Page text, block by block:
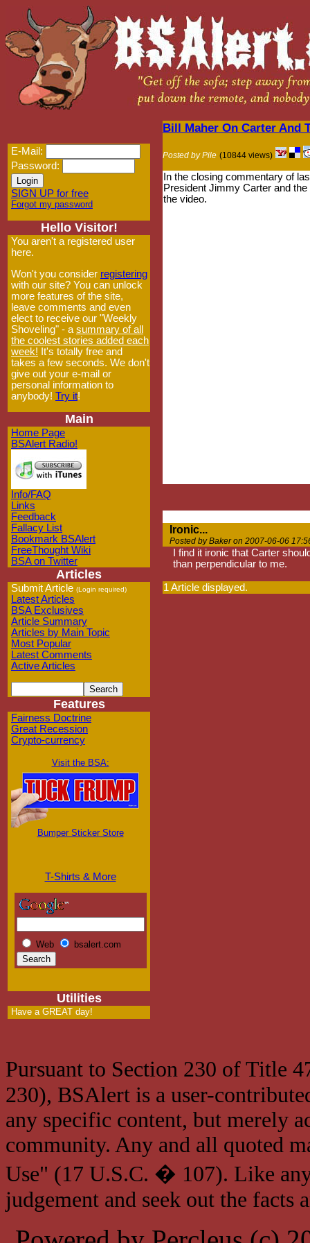
E-Mail:
Password:
SIGN UP for free
Forgot my password
Hello Visitor!
You aren't a registered user
here.
Won't you consider registering
with our site? You can unlock
more features of the site,
leave comments and even
elect to receive our "Weekly
Shoveling" - a summary of all
the coolest stories added each
week! It's totally free and
takes a few seconds. We don't
give out your e-mail or
personal information to
anybody! Try it!
Main
Home Page
BSAlert Radio!
Info/FAQ
Links
Feedback
Fallacy List
Bookmark BSAlert
FreeThought Wiki
BSA on Twitter
Articles
Submit Article (Login required)
Latest Articles
BSA Exclusives
Article Summary
Articles by Main Topic
Most Popular
Latest Comments
Active Articles
Features
Fairness Doctrine
Great Recession
Crypto-currency
Visit the BSA:
Bumper Sticker Store
T-Shirts & More
Web bsalert.com
Utilities
Have a GREAT day!
Bill Maher On Carter And
Posted by Pile (10844 views)
In the closing commentary of
President Jimmy Carter and
the video.
Ironic...
Posted by Baker on 2007-06-06
I find it ironic that Carter
than perpendicular to me.
1 Article displayed.
Pursuant to Section 230 of Title
230), BSAlert is a user-
any specific content, but merely
community. Any and all quoted
Use" (17 U.S.C. � 107). Like
judgement and seek out the facts